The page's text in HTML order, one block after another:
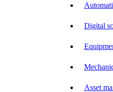
Digital
Asset